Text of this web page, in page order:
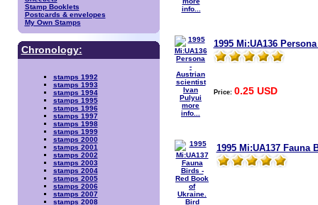
Stamp Booklets
Postcards & envelopes
My Own Stamps
Chronology:
stamps 1992
stamps 1993
stamps 1994
stamps 1995
stamps 1996
stamps 1997
stamps 1998
stamps 1999
stamps 2000
stamps 2001
stamps 2002
stamps 2003
stamps 2004
stamps 2005
stamps 2006
stamps 2007
stamps 2008
info...
more
info...
1995 Mi:UA136
Price: 0.25 USD
1995 Mi:UA137 Fauna